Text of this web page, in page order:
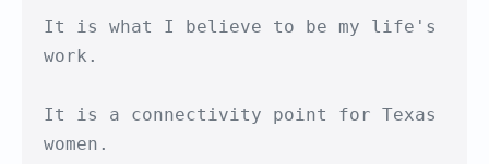
It is what I believe to be my life's
work.
It is a connectivity point for Texas
women.